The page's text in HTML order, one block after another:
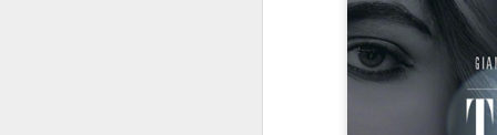
Actress singer Cheng Xiao